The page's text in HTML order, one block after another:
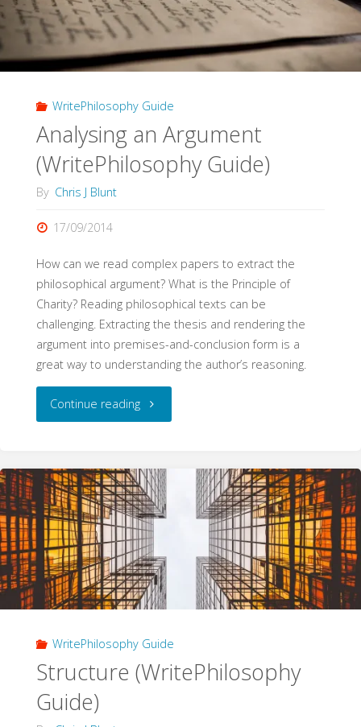
WritePhilosophy Guide
Analysing an Argument
(WritePhilosophy Guide)
By Chris J Blunt
17/09/2014
How can we read complex papers to extract the
philosophical argument? What is the Principle of
Charity? Reading philosophical texts can be
challenging. Extracting the thesis and rendering the
argument into premises-and-conclusion form is a
great way to understanding the author’s reasoning.
Continue reading"Analysing
Argument
(WritePhilosophy
Guide)"
WritePhilosophy Guide
Structure (WritePhilosophy
Guide)